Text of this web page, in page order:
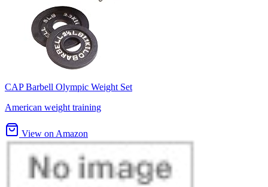
CAP Barbell Olympic Weight Set
American weight training
View on Amazon